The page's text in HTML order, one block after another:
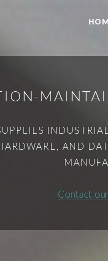
AND
Contact